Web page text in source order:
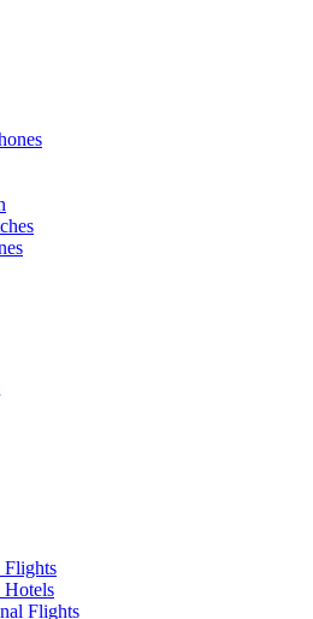
Flights
Hotels
Flights